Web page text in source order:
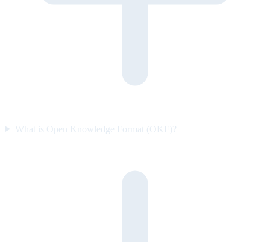
What is Open Knowledge Format (OKF)?